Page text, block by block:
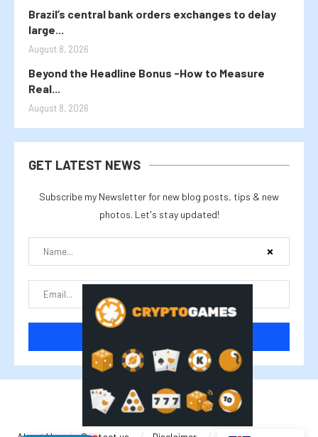
Brazil’s central bank orders exchanges to delay
large...
August 8, 2026
Beyond the Headline Bonus -How to Measure
Real...
August 8, 2026
GET LATEST NEWS
Subscribe my Newsletter for new blog posts, tips & new
photos. Let's stay updated!
@2025 cryptalike